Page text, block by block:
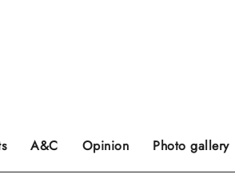
A&C Opinion Photo gallery